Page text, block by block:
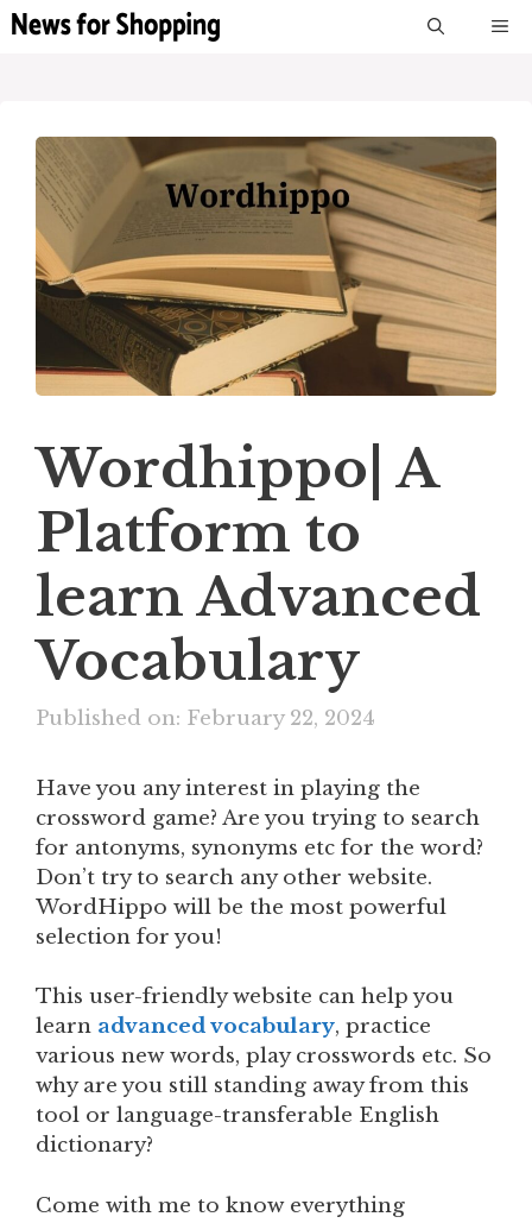
Skip
Wordhippo| A
Platform to
learn Advanced
Vocabulary
Published on: February 22, 2024
Have you any interest in playing the
crossword game? Are you trying to search
for antonyms, synonyms etc for the word?
Don’t try to search any other website.
WordHippo will be the most powerful
selection for you!
This user-friendly website can help you
learn advanced vocabulary, practice
various new words, play crosswords etc. So
why are you still standing away from this
tool or language-transferable English
dictionary?
Come with me to know everything